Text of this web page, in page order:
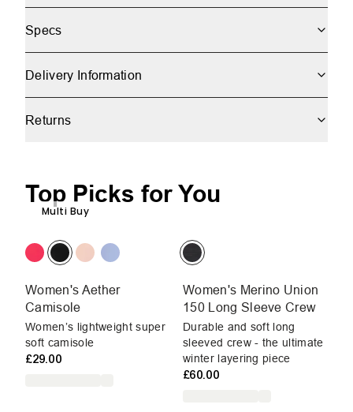
Specs
Delivery Information
Returns
Top Picks for You
Multi Buy
Women's Aether
Camisole
Women’s lightweight super
soft camisole
£29.00
Women's Merino Union
150 Long Sleeve Crew
Durable and soft long
sleeved crew - the ultimate
winter layering piece
£60.00